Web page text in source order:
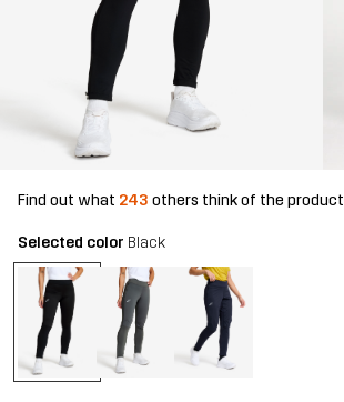
Find out what 243 others think of the product
Selected color Black